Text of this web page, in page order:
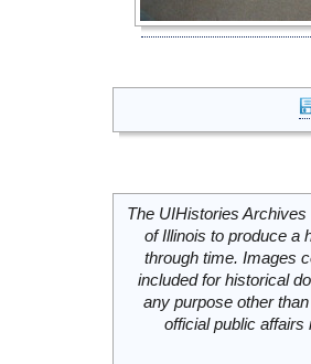
The UIHistories
of Illinois to produce a
through time. Images
included for historical
any purpose other
official public